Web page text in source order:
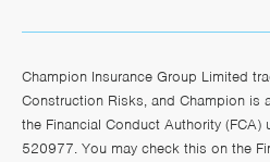
Champion Insurance Group Limited
Construction Risks, and Champion is
the Financial Conduct Authority (FCA)
520977. You may check this on the